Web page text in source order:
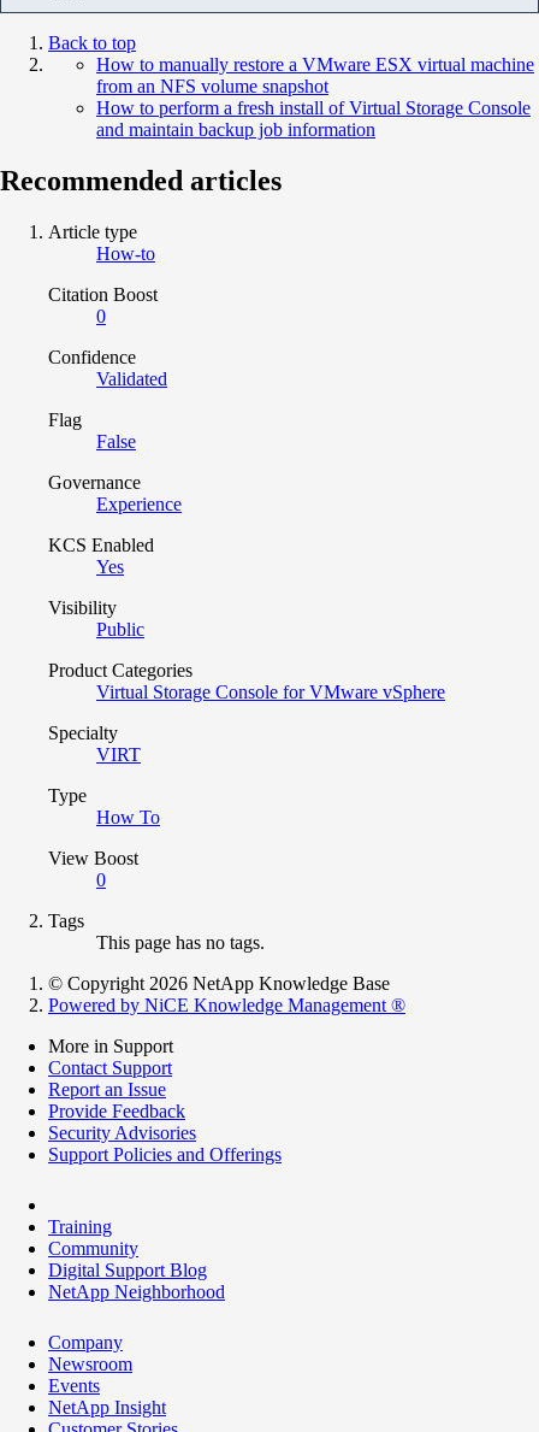
Back to top
How to manually restore a VMware ESX virtual machine
from an NFS volume snapshot
How to perform a fresh install of Virtual Storage Console
and maintain backup job information
Recommended articles
Article type
How-to
Citation Boost
0
Confidence
Validated
Flag
False
Governance
Experience
KCS Enabled
Yes
Visibility
Public
Product Categories
Virtual Storage Console for VMware vSphere
Specialty
VIRT
Type
How To
View Boost
0
Tags
This page has no tags.
© Copyright 2026 NetApp Knowledge Base
Powered by NiCE Knowledge Management ®
More in Support
Contact Support
Report an Issue
Provide Feedback
Security Advisories
Support Policies and Offerings
Training
Community
Digital Support Blog
NetApp Neighborhood
Company
Newsroom
Events
NetApp Insight